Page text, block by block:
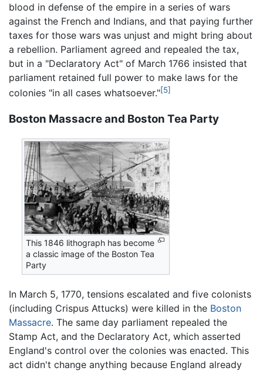
blood in defense of the empire in a series of wars
against the French and Indians, and that paying further
taxes for those wars was unjust and might bring about
a rebellion. Parliament agreed and repealed the tax,
but in a "Declaratory Act" of March 1766 insisted that
parliament retained full power to make laws for the
colonies "in all cases whatsoever."[5]
Boston Massacre and Boston Tea Party
This 1846 lithograph has become
a classic image of the Boston Tea
Party
In March 5, 1770, tensions escalated and five colonists
(including Crispus Attucks) were killed in the Boston
Massacre. The same day parliament repealed the
Stamp Act, and the Declaratory Act, which asserted
England's control over the colonies was enacted. This
act didn't change anything because England already